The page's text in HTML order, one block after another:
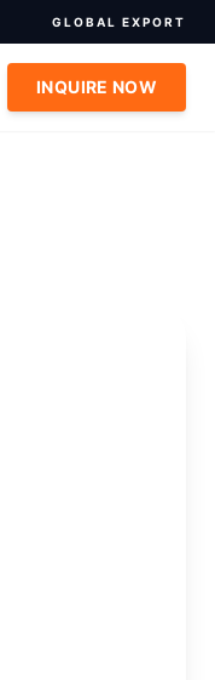
GLOBAL EXPORT
INQUIRE NOW